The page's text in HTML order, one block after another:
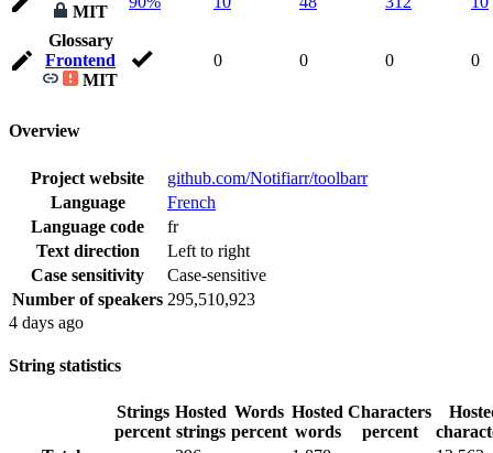
MIT
Glossary
Frontend
MIT
0 0 0 0
Overview
Project website
github.com/Notifiarr/toolbarr
Language
French
Language code
fr
Text direction
Left to right
Case sensitivity
Case-sensitive
Number of speakers 295,510,923
4 days ago
String statistics
Strings
percent
Hosted
strings
Words
percent
Hosted
words
Characters
percent